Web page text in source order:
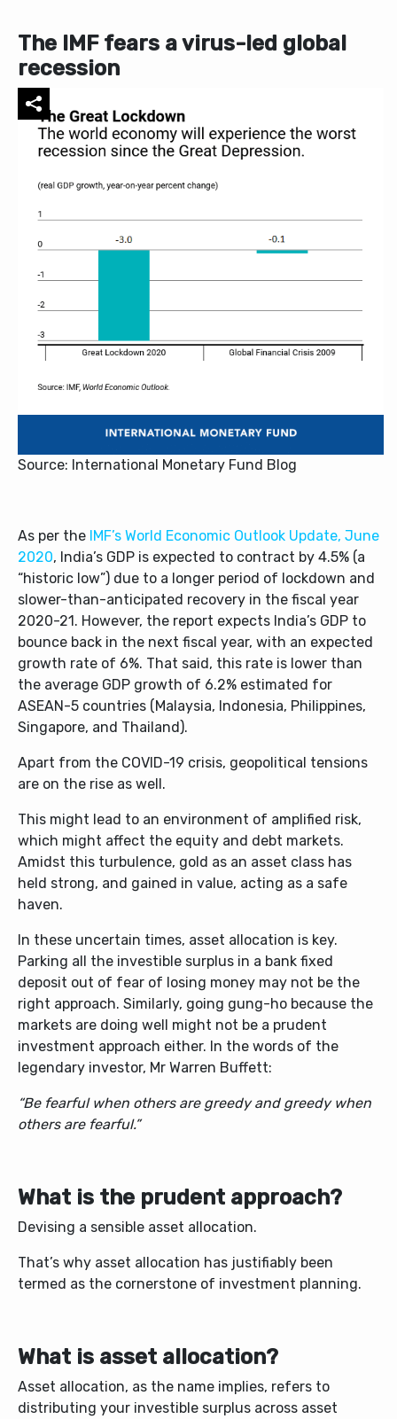
The IMF fears a virus-led global
recession
Source: International Monetary Fund Blog
As per the IMF’s World Economic Outlook Update, June
2020, India’s GDP is expected to contract by 4.5% (a
“historic low”) due to a longer period of lockdown and
slower-than-anticipated recovery in the fiscal year
2020-21. However, the report expects India’s GDP to
bounce back in the next fiscal year, with an expected
growth rate of 6%. That said, this rate is lower than
the average GDP growth of 6.2% estimated for
ASEAN-5 countries (Malaysia, Indonesia, Philippines,
Singapore, and Thailand).
Apart from the COVID-19 crisis, geopolitical tensions
are on the rise as well.
This might lead to an environment of amplified risk,
which might affect the equity and debt markets.
Amidst this turbulence, gold as an asset class has
held strong, and gained in value, acting as a safe
haven.
In these uncertain times, asset allocation is key.
Parking all the investible surplus in a bank fixed
deposit out of fear of losing money may not be the
right approach. Similarly, going gung-ho because the
markets are doing well might not be a prudent
investment approach either. In the words of the
legendary investor, Mr Warren Buffett:
“Be fearful when others are greedy and greedy when
others are fearful.”
What is the prudent approach?
Devising a sensible asset allocation.
That’s why asset allocation has justifiably been
termed as the cornerstone of investment planning.
What is asset allocation?
Asset allocation, as the name implies, refers to
distributing your investible surplus across asset